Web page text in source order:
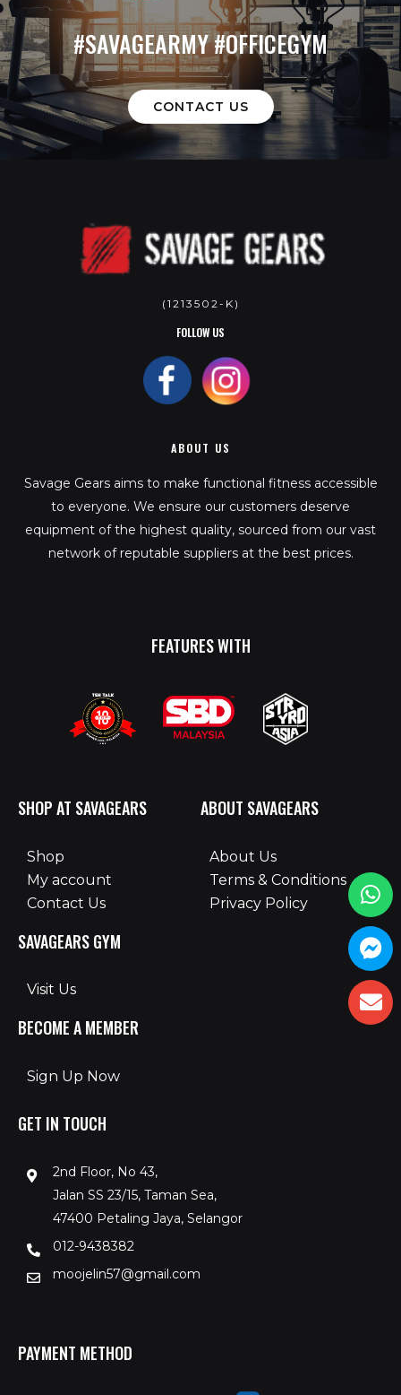
#SAVAGEARMY #OFFICEGYM
CONTACT US
(1213502-K)
FOLLOW US
ABOUT US
Savage Gears aims to make functional fitness accessible
to everyone. We ensure our customers deserve
equipment of the highest quality, sourced from our vast
network of reputable suppliers at the best prices.
FEATURES WITH
SHOP AT SAVAGEARS
Shop
My account
Contact Us
SAVAGEARS GYM
Visit Us
BECOME A MEMBER
Sign Up Now
ABOUT SAVAGEARS
About Us
Terms & Conditions
Privacy Policy
GET IN TOUCH
2nd Floor, No 43,
Jalan SS 23/15, Taman Sea,
47400 Petaling Jaya, Selangor
012-9438382
moojelin57@gmail.com
PAYMENT METHOD